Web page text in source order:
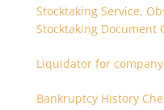
Stocktaking Service,
Stocktaking Document
Liquidator for
Bankruptcy History